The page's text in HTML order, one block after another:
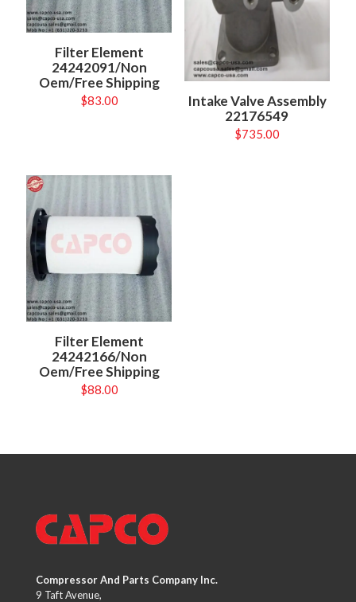
Filter Element
24242091/Non
Oem/Free Shipping
$83.00
Intake Valve Assembly
22176549
$735.00
Filter Element
24242166/Non
Oem/Free Shipping
$88.00
Compressor And Parts Company Inc.
9 Taft Avenue,